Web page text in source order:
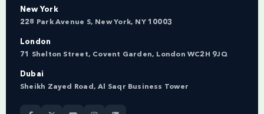
New York
228 Park Avenue S, New York, NY 10003
London
71 Shelton Street, Covent Garden, London WC2H 9JQ
Dubai
Sheikh Zayed Road, Al Saqr Business Tower